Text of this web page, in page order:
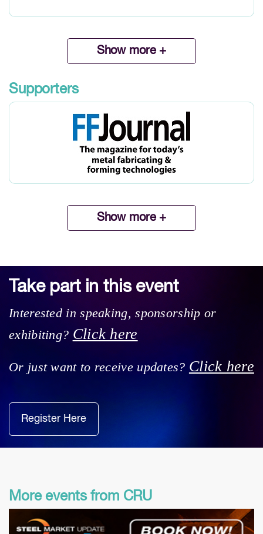
Show more +
Supporters
Show more +
Take part in this event
Interested in speaking, sponsorship or
exhibiting? Click here
Or just want to receive updates? Click here
Register Here
More events from CRU